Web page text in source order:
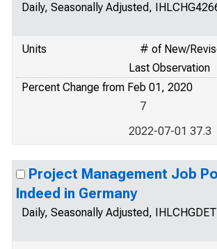
Daily, Seasonally Adjusted,
Units
# of New/
Last Observation
Percent Change from Feb 01, 2020
7
2022-07-01 37.3
Project Management Job
Indeed in Germany
Daily, Seasonally Adjusted,